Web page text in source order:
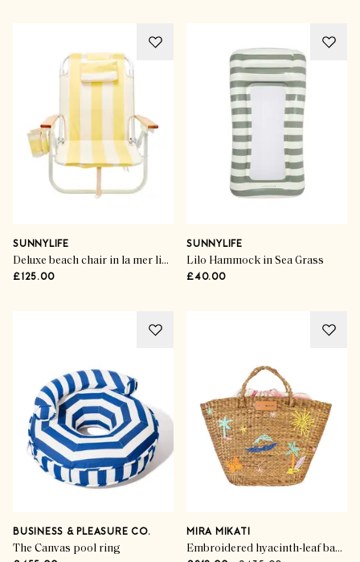
SUNNYLIFE
Deluxe beach chair in la mer limon stripe
£125.00
SUNNYLIFE
Lilo Hammock in Sea Grass
£40.00
BUSINESS & PLEASURE CO.
The Canvas pool ring
MIRA MIKATI
Embroidered hyacinth-leaf basket